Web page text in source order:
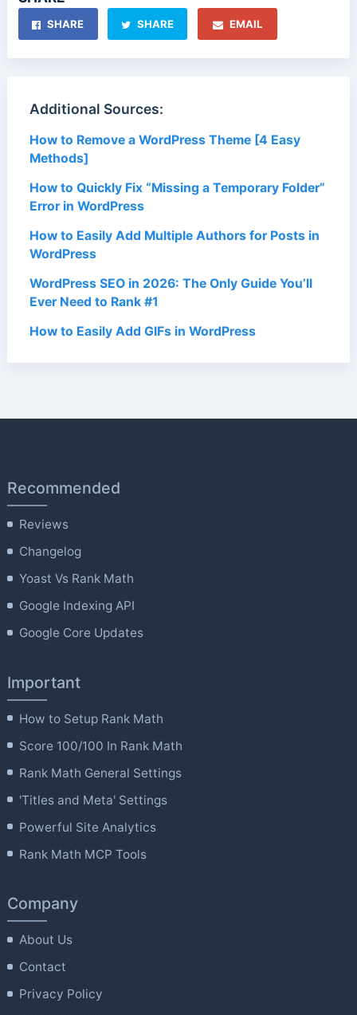
SHARE SHARE EMAIL
Additional Sources:
How to Remove a WordPress Theme [4 Easy
Methods]
How to Quickly Fix “Missing a Temporary Folder”
Error in WordPress
How to Easily Add Multiple Authors for Posts in
WordPress
WordPress SEO in 2026: The Only Guide You’ll
Ever Need to Rank #1
How to Easily Add GIFs in WordPress
Recommended
Reviews
Changelog
Yoast Vs Rank Math
Google Indexing API
Google Core Updates
Important
How to Setup Rank Math
Score 100/100 In Rank Math
Rank Math General Settings
'Titles and Meta' Settings
Powerful Site Analytics
Rank Math MCP Tools
Company
About Us
Contact
Privacy Policy